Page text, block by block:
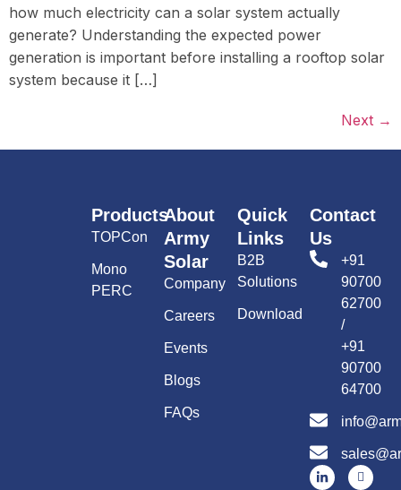
how much electricity can a solar system actually
generate? Understanding the expected power
generation is important before installing a rooftop solar
system because it […]
Next →
Products
TOPCon
Mono
PERC
About
Army
Solar
Company
Careers
Events
Blogs
FAQs
Quick
Links
B2B
Solutions
Download
Contact
Us
+91
90700
62700
/
+91
90700
64700